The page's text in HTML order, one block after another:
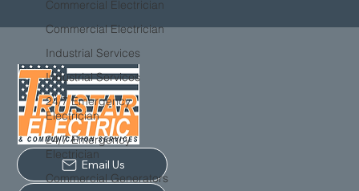
Commercial Electrician
Commercial Electrician
Industrial Services
Industrial Services
24/7 Emergency
Electrician
24/7 Emergency
Electrician
Commercial Generators
Email Us